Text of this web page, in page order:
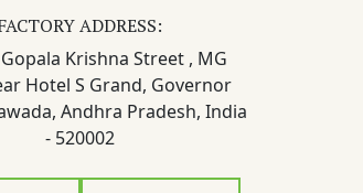
ADDRESS:
Krishna Street , MG
Hotel S Grand, Governor
Andhra Pradesh, India
- 520002